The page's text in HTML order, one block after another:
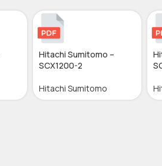
Hitachi Sumitomo –
SCX1200-2
Hitachi Sumitomo